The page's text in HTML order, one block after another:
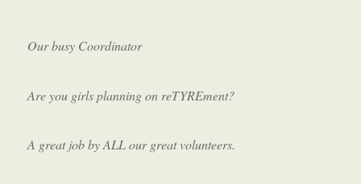
Our busy Coordinator
Are you girls planning on reTYREment?
A great job by ALL our great volunteers.